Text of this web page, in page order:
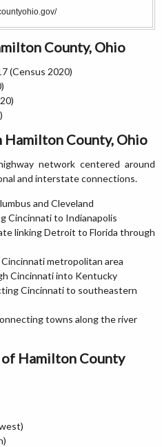
County, Ohio
(Census 2020)
Hamilton County, Ohio
network centered around
and interstate connections.
and Cleveland
Cincinnati to Indianapolis
linking Detroit to Florida through
metropolitan area
Cincinnati into Kentucky
Cincinnati to southeastern
towns along the river
Hamilton County